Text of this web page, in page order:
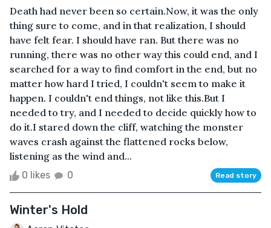
Death had never been so certain.Now, it was the only
thing sure to come, and in that realization, I should
have felt fear. I should have ran. But there was no
running, there was no other way this could end, and I
searched for a way to find comfort in the end, but no
matter how hard I tried, I couldn't seem to make it
happen. I couldn't end things, not like this.But I
needed to try, and I needed to decide quickly how to
do it.I stared down the cliff, watching the monster
waves crash against the flattened rocks below,
listening as the wind and...
0 likes 0 Read story
Winter's Hold